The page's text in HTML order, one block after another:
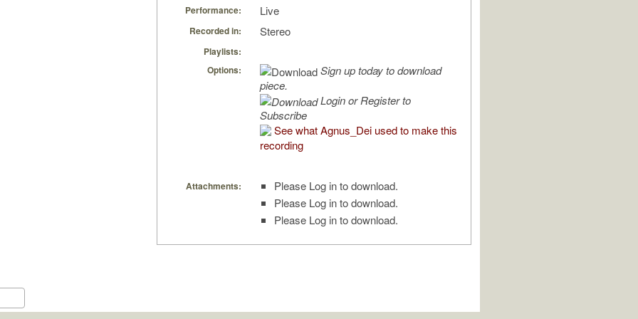
Performance: Live
Recorded in: Stereo
Playlists:
Options:
Sign up today to download
piece.
Login or Register to
Subscribe
See what Agnus_Dei used to make this
recording
Attachments:
Please Log in to download.
Please Log in to download.
Please Log in to download.